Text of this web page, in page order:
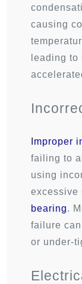
causing
leading to
Improper
failing to
using
excessive
bearing.
failure
or under-